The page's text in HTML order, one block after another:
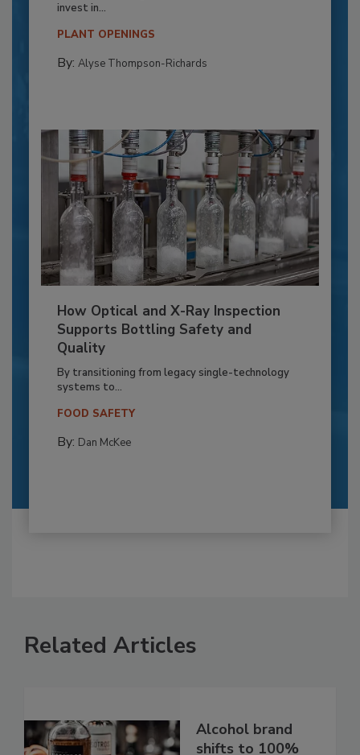
invest in...
PLANT OPENINGS
By: Alyse Thompson-Richards
How Optical and X-Ray Inspection
Supports Bottling Safety and
Quality
By transitioning from legacy single-technology
systems to...
FOOD SAFETY
By: Dan McKee
Related Articles
Alcohol brand
shifts to 100%